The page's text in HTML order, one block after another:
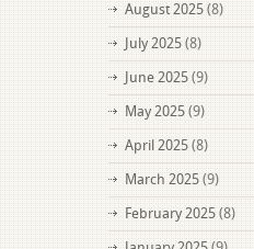
August 2025 (8)
July 2025 (8)
June 2025 (9)
May 2025 (9)
April 2025 (8)
March 2025 (9)
February 2025 (8)